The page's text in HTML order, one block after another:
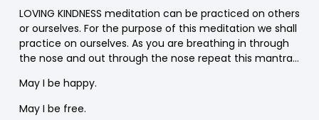
LOVING KINDNESS meditation can be practiced on others
or ourselves. For the purpose of this meditation we shall
practice on ourselves. As you are breathing in through
the nose and out through the nose repeat this mantra…
May I be happy.
May I be free.